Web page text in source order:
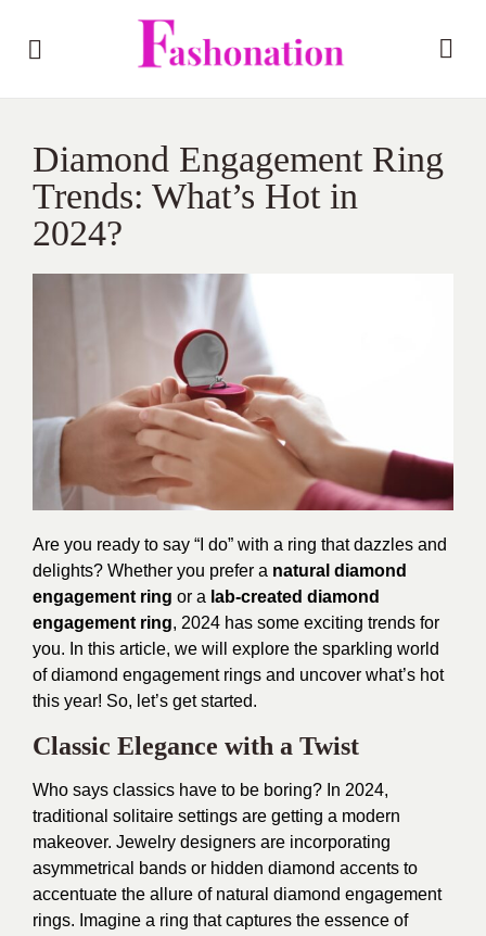
Diamond Engagement Ring
Trends: What’s Hot in
2024?
Are you ready to say “I do” with a ring that dazzles and
delights? Whether you prefer a natural diamond
engagement ring or a lab-created diamond
engagement ring, 2024 has some exciting trends for
you. In this article, we will explore the sparkling world
of diamond engagement rings and uncover what’s hot
this year! So, let’s get started.
Classic Elegance with a Twist
Who says classics have to be boring? In 2024,
traditional solitaire settings are getting a modern
makeover. Jewelry designers are incorporating
asymmetrical bands or hidden diamond accents to
accentuate the allure of natural diamond engagement
rings. Imagine a ring that captures the essence of